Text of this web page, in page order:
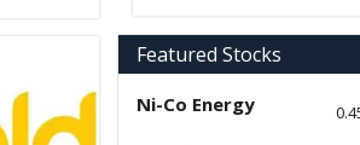
Featured Stocks
Ni-Co Energy